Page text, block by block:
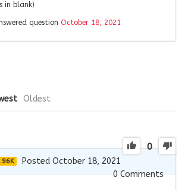
in blank)
question October 18, 2021
Oldest
0
Posted October 18, 2021
0Comments